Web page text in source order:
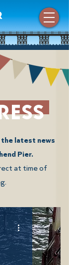
latest news
Pier.
at time of